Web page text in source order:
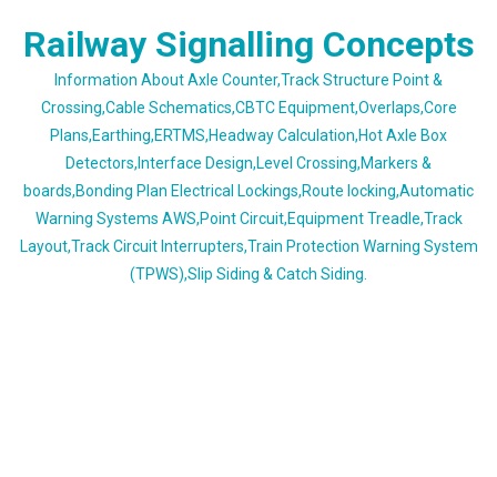
Railway Signalling Concepts
Information About Axle Counter,Track Structure Point &
Crossing,Cable Schematics,CBTC Equipment,Overlaps,Core
Plans,Earthing,ERTMS,Headway Calculation,Hot Axle Box
Detectors,Interface Design,Level Crossing,Markers &
boards,Bonding Plan Electrical Lockings,Route locking,Automatic
Warning Systems AWS,Point Circuit,Equipment Treadle,Track
Layout,Track Circuit Interrupters,Train Protection Warning System
(TPWS),Slip Siding & Catch Siding.